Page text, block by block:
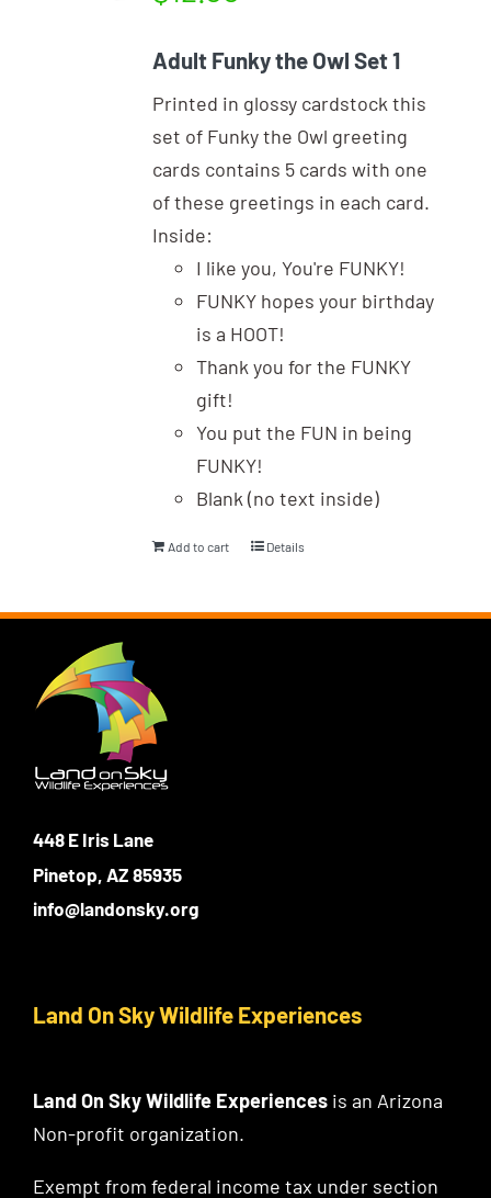
Adult Funky the Owl Set 1
Printed in glossy cardstock this
set of Funky the Owl greeting
cards contains 5 cards with one
of these greetings in each card.
Inside:
I like you, You're FUNKY!
FUNKY hopes your birthday
is a HOOT!
Thank you for the FUNKY
gift!
You put the FUN in being
FUNKY!
Blank (no text inside)
Add to cart Details
448 E Iris Lane
Pinetop, AZ 85935
info@landonsky.org
Land On Sky Wildlife Experiences
Land On Sky Wildlife Experiencesis an Arizona
Non-profit organization.
Exempt from federal income tax under section